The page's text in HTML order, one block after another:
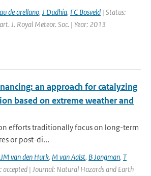
de arellano, J Dudhia, FC Bosveld | Status:
J. Royal Meteor. Soc. | Year: 2013
an approach for catalyzing
based on extreme weather and
efforts traditionally focus on long-term
or post-di...
van den Hurk, M van Aalst, B Jongman, T
accepted | Journal: Natural Hazards and Earth